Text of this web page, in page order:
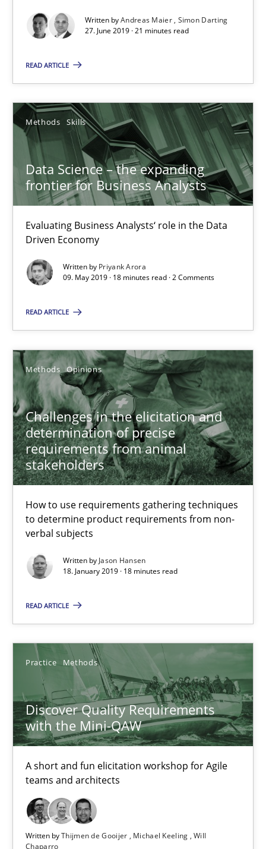
Written byAndreas Maier Simon Darting
27. June 2019 · 21 minutes read
READ ARTICLE
Methods Skills
Data Science – the expanding
frontier for Business Analysts
Evaluating Business Analysts‘ role in the Data
Driven Economy
Written by Priyank Arora
09. May 2019 · 18 minutes read · 2 Comments
READ ARTICLE
Methods Opinions
Challenges in the elicitation and
determination of precise
requirements from animal
stakeholders
How to use requirements gathering techniques
to determine product requirements from non-
verbal subjects
Written by Jason Hansen
18. January 2019 · 18 minutes read
READ ARTICLE
Practice Methods
Discover Quality Requirements
with the Mini-QAW
A short and fun elicitation workshop for Agile
teams and architects
Written byThijmen de Gooijer Michael Keeling Will
Chaparro
Methods Cross-discipline
Andreas Maier
27.06.2019
21 minutes
Data Science – the expanding frontier for Business
Evaluating Business Analysts‘ role in the Data Driven Economy
Methods
Priyank Arora
09.05.2019
18 minutes
Challenges in the elicitation and determination of
How to use requirements gathering techniques to determine
Methods Opinions
Jason Hansen
18 minutes
Discover Quality Requirements with the Mini-QAW
A short and fun elicitation workshop for Agile teams and
Practice Methods
Thijmen de Gooijer
Michael Keeling